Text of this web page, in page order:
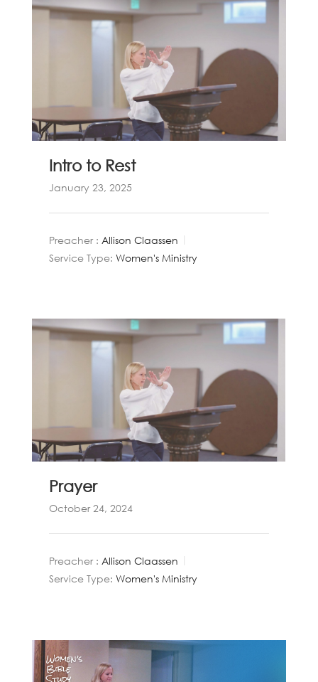
Intro to Rest
January 23, 2025
Preacher : Allison Claassen
Service Type: Women's Ministry
Prayer
October 24, 2024
Preacher : Allison Claassen
Service Type: Women's Ministry